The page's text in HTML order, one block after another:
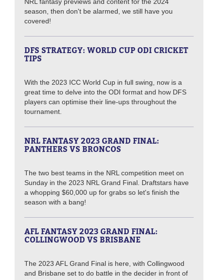
NRL fantasy previews and content for the 2024
season, then don't be alarmed, we still have you
covered!
DFS STRATEGY: WORLD CUP ODI CRICKET
TIPS
With the 2023 ICC World Cup in full swing, now is a
great time to delve into the ODI format and how DFS
players can optimise their line-ups throughout the
tournament.
NRL FANTASY 2023 GRAND FINAL:
PANTHERS VS BRONCOS
The two best teams in the NRL competition meet on
Sunday in the 2023 NRL Grand Final. Draftstars have
a whopping $60,000 up for grabs so let's finish the
season with a bang!
AFL FANTASY 2023 GRAND FINAL:
COLLINGWOOD VS BRISBANE
The 2023 AFL Grand Final is here, with Collingwood
and Brisbane set to do battle in the decider in front of